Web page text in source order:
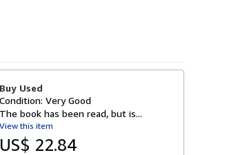
Buy Used
Condition: Very Good
The book has been read, but is...
View this item
US$ 22.84